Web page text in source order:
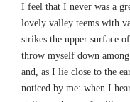
I feel that I never was a
lovely valley teems with
strikes the upper surface
throw myself down
and, as I lie close to the
noticed by me: when I